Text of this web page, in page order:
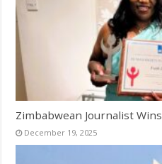
Zimbabwean Journalist
December 19, 2025